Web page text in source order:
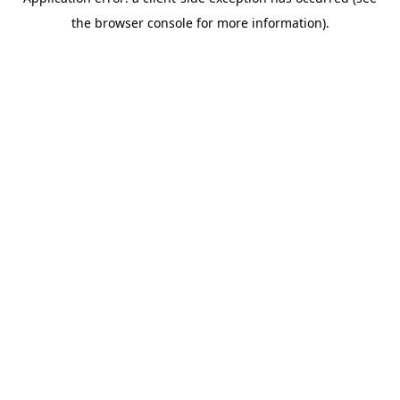
the browser console for more information).